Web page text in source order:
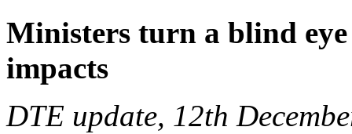
Ministers turn a blind
impacts
DTE update, 12th